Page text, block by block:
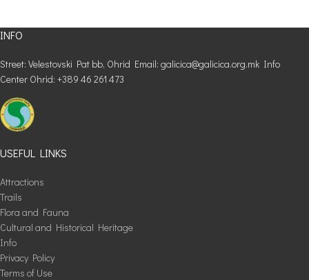
INFO
Street: Velestovski Pat bb, Ohrid Email: galicica@galicica.org.mk Info
Center Ohrid: +389 46 261 473
USEFUL LINKS
Attractions
Trails
Flora and Fauna
Cultural and Historical Heritage
Info
Privacy Policy
Terms of Use